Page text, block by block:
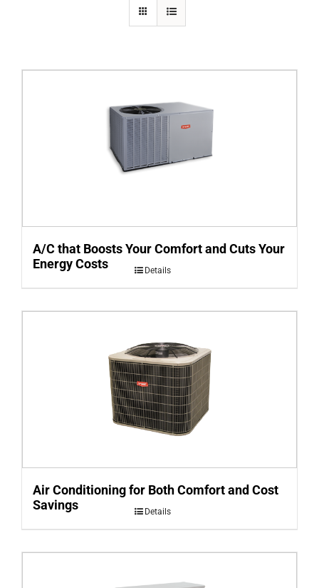
A/C that Boosts Your Comfort and Cuts Your
Energy Costs
Details
Air Conditioning for Both Comfort and Cost
Savings
Details